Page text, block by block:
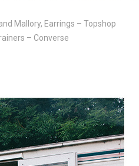
Mallory, Earrings – Topshop
– Converse